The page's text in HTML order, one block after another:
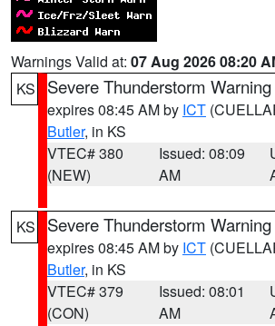
Warnings Valid at: 07 Aug 2026 08:20
KS
Severe Thunderstorm Warning
expires 08:45 AM by ICT
Butler, in KS
VTEC# 380
(NEW)
Issued: 08:09
AM
KS Severe Thunderstorm Warning
expires 08:45 AM by ICT
Butler, in KS
VTEC# 379
(CON)
Issued: 08:01
AM